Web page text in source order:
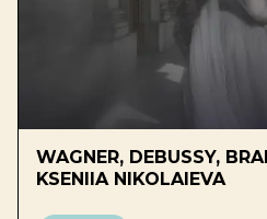
WAGNER, DEBUSSY,
KSENIIA NIKOLAIEVA